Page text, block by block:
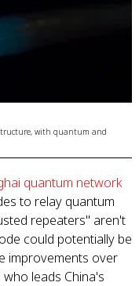
with quantum and
quantum network
to relay quantum
repeaters" aren't
could potentially be
improvements over
leads China's